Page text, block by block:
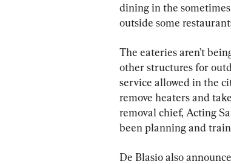
dining in the
outside some
The eateries aren’t
other structures for
service allowed in the
remove heaters and
removal chief, Acting
been planning and
De Blasio also